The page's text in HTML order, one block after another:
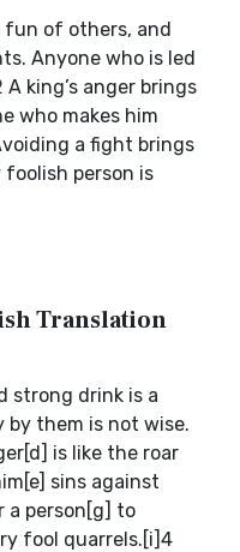
fun of others, and
Anyone who is led
king’s anger brings
who makes him
a fight brings
foolish person is
Translation
strong drink is a
by them is not wise.
is like the roar
sins against
a person[g] to
fool quarrels.[i]4